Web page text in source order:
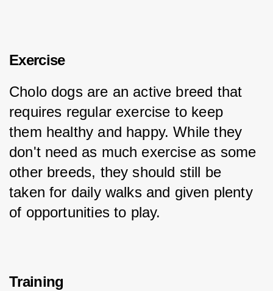
Exercise
Cholo dogs are an active breed that
requires regular exercise to keep
them healthy and happy. While they
don't need as much exercise as some
other breeds, they should still be
taken for daily walks and given plenty
of opportunities to play.
Training